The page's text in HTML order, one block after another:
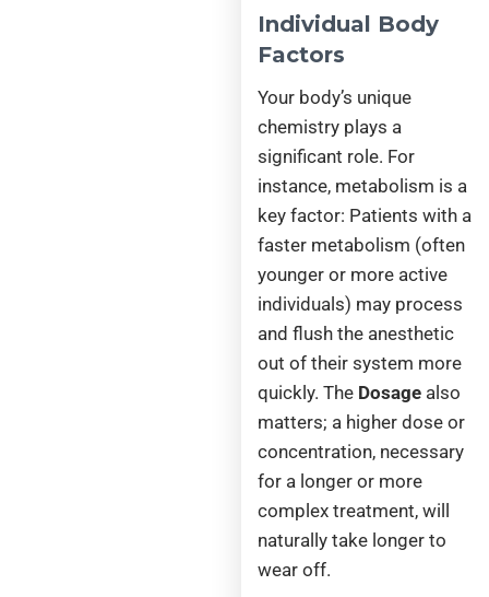
Individual Body
Factors
Your body’s unique
chemistry plays a
significant role. For
instance, metabolism is a
key factor: Patients with a
faster metabolism (often
younger or more active
individuals) may process
and flush the anesthetic
out of their system more
quickly. The Dosage also
matters; a higher dose or
concentration, necessary
for a longer or more
complex treatment, will
naturally take longer to
wear off.